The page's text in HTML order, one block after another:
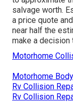
salvage worth.
a price quote
near half the
make a decision
Motorhome
Motorhome
Rv Collision
Rv Collision